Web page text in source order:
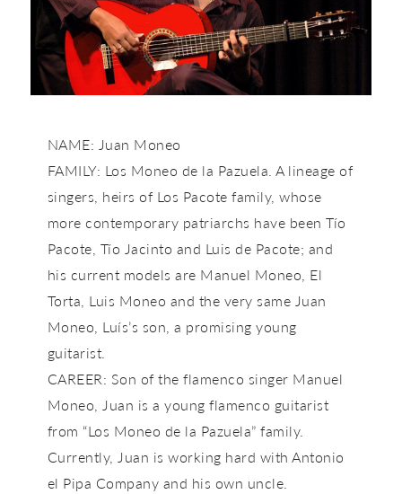
NAME: Juan Moneo
FAMILY: Los Moneo de la Pazuela. A lineage of
singers, heirs of Los Pacote family, whose
more contemporary patriarchs have been Tío
Pacote, Tío Jacinto and Luis de Pacote; and
his current models are Manuel Moneo, El
Torta, Luis Moneo and the very same Juan
Moneo, Luís’s son, a promising young
guitarist.
CAREER: Son of the flamenco singer Manuel
Moneo, Juan is a young flamenco guitarist
from “Los Moneo de la Pazuela” family.
Currently, Juan is working hard with Antonio
el Pipa Company and his own uncle.